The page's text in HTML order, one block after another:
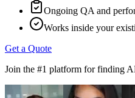
Ongoing QA and
Works inside your
Get a Quote
Join the #1 platform for finding